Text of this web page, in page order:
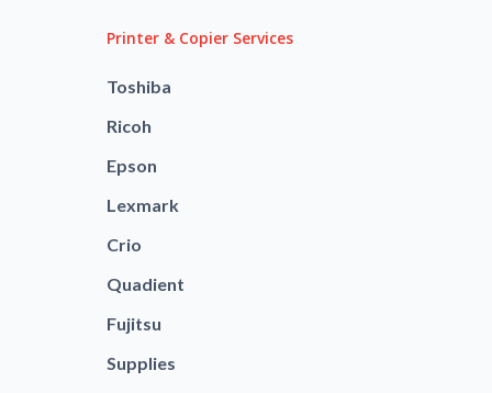
Printer & Copier Services
Toshiba
Ricoh
Epson
Lexmark
Crio
Quadient
Fujitsu
Supplies